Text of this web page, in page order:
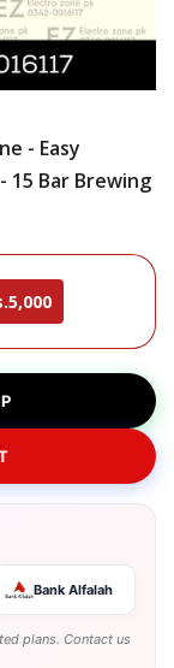
- Easy
15 Bar Brewing
Bank Alfalah
plans. Contact us